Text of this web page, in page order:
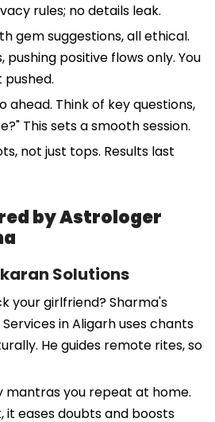
rules; no details leak.
gem suggestions, all ethical.
pushing positive flows only. You
ahead. Think of key questions,
This sets a smooth session.
not just tops. Results last
by Astrologer
Solutions
your girlfriend? Sharma's
in Aligarh uses chants
He guides remote rites, so
mantras you repeat at home.
it eases doubts and boosts